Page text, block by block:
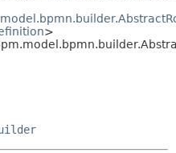
>